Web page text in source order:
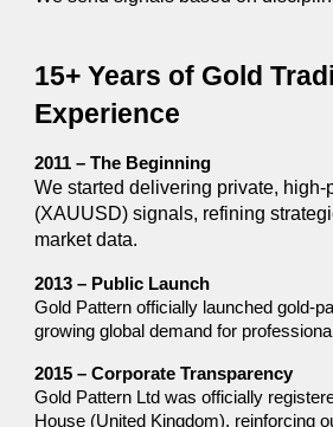
15+ Years of Gold
Experience
2011 – The Beginning
We started delivering private, high-
(XAUUSD) signals, refining
market data.
2013 – Public Launch
Gold Pattern officially launched gold-
growing global demand for
2015 – Corporate Transparency
Gold Pattern Ltd was officially
House (United Kingdom), reinforcing